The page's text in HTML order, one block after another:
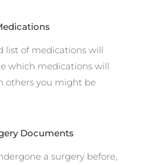
list of medications will
which medications will
others you might be
Documents
a surgery before,